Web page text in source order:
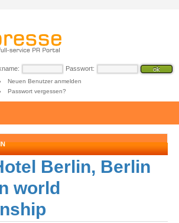
Passwort:
Neuen Benutzer anmelden
Passwort vergessen?
Berlin, Berlin
world